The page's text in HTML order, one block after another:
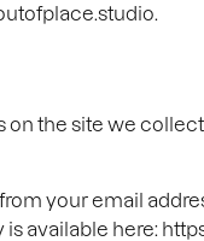
the site we
your email
available here: